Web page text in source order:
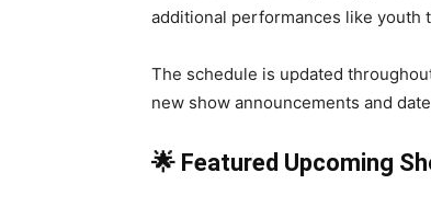
additional performances like youth
The schedule is updated
new show announcements and
🌟 Featured Upcoming